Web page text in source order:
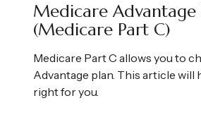
Medicare Advantage
(Medicare Part C)
Medicare Part C allows you to
Advantage plan. This article will
right for you.